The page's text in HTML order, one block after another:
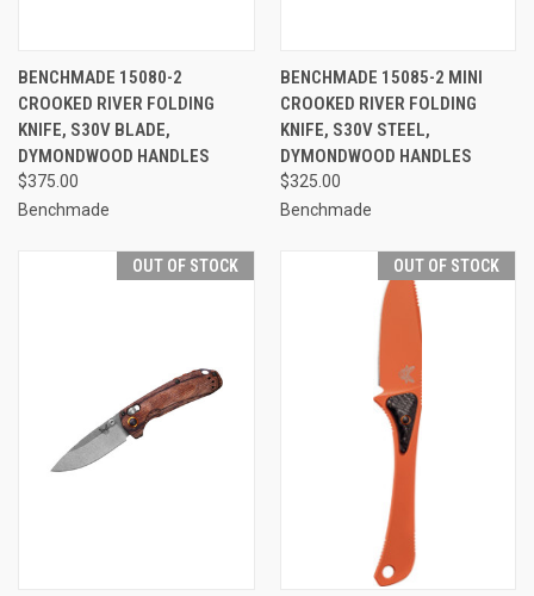
BENCHMADE 15080-2
CROOKED RIVER FOLDING
KNIFE, S30V BLADE,
DYMONDWOOD HANDLES
$375.00
Benchmade
BENCHMADE 15085-2 MINI
CROOKED RIVER FOLDING
KNIFE, S30V STEEL,
DYMONDWOOD HANDLES
$325.00
Benchmade
OUT OF STOCK OUT OF STOCK